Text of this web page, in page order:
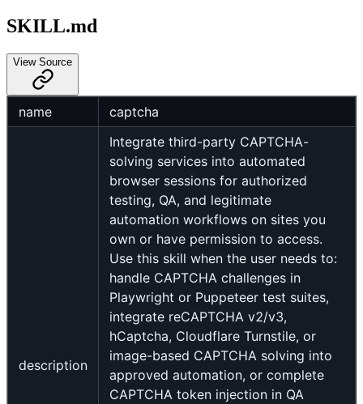
SKILL.md
View Source
name captcha
description
Integrate third-party CAPTCHA-
solving services into automated
browser sessions for authorized
testing, QA, and legitimate
automation workflows on sites you
own or have permission to access.
Use this skill when the user needs to:
handle CAPTCHA challenges in
Playwright or Puppeteer test suites,
integrate reCAPTCHA v2/v3,
hCaptcha, Cloudflare Turnstile, or
image-based CAPTCHA solving into
approved automation, or complete
CAPTCHA token injection in QA